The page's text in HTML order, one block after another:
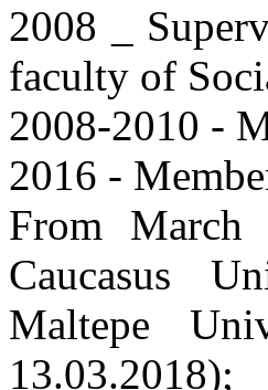
2008 _
faculty of
2008-2010 -
2016 -
From
Caucasus
Maltepe
13.03.2018);